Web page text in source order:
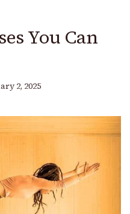
You Can
2, 2025